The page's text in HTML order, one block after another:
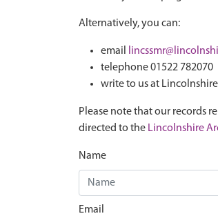
Alternatively, you can:
email
telephone 01522 782070
write to us at Lincolnshire
Please note that our records
directed to the Lincolnshire
Name
Email